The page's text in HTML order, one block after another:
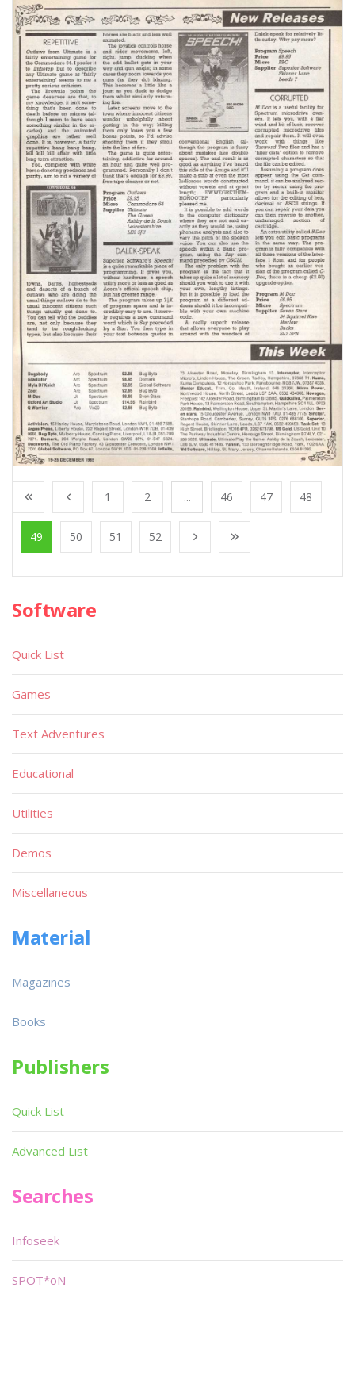
1 2 ... 46 47 48
49 50 51 52
Software
Quick List
Games
Text Adventures
Educational
Utilities
Demos
Miscellaneous
Material
Magazines
Books
Publishers
Quick List
Advanced List
Searches
Infoseek
SPOT*oN